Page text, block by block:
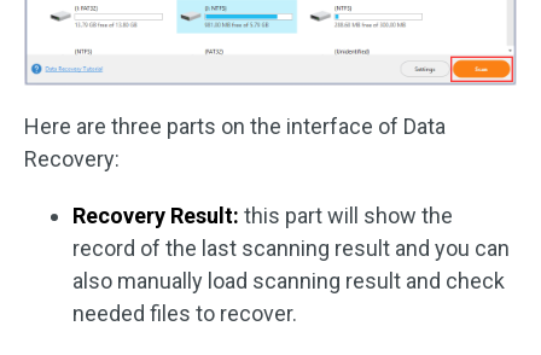
Here are three parts on the interface of Data
Recovery:
Recovery Result: this part will show the
record of the last scanning result and you can
also manually load scanning result and check
needed files to recover.